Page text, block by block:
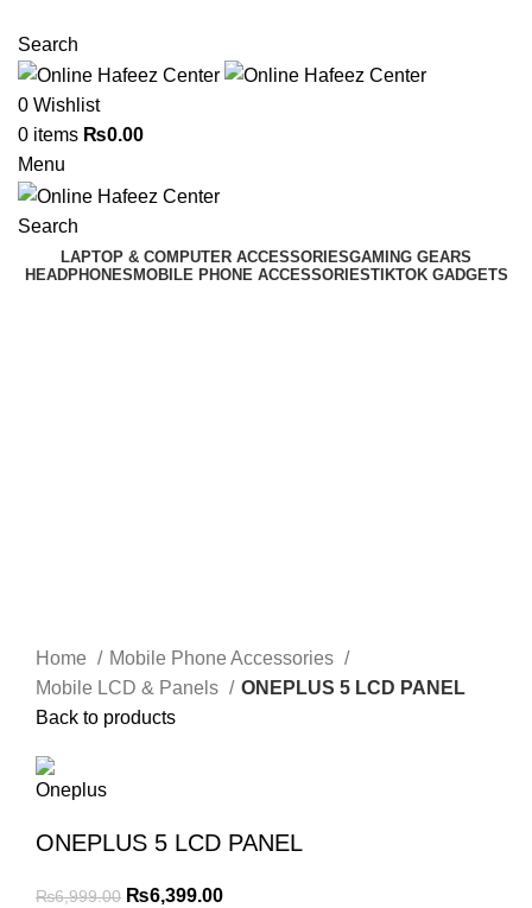
Search
0 Wishlist
0 items ₨0.00
Menu
Search
LAPTOP & COMPUTER ACCESSORIESGAMING GEARS
HEADPHONESMOBILE PHONE ACCESSORIESTIKTOK GADGETS
Home
Mobile Phone Accessories
Mobile LCD & Panels
ONEPLUS 5 LCD PANEL
Back to products
ONEPLUS 5 LCD PANEL
₨6,999.00 Original
₨6,399.00Current